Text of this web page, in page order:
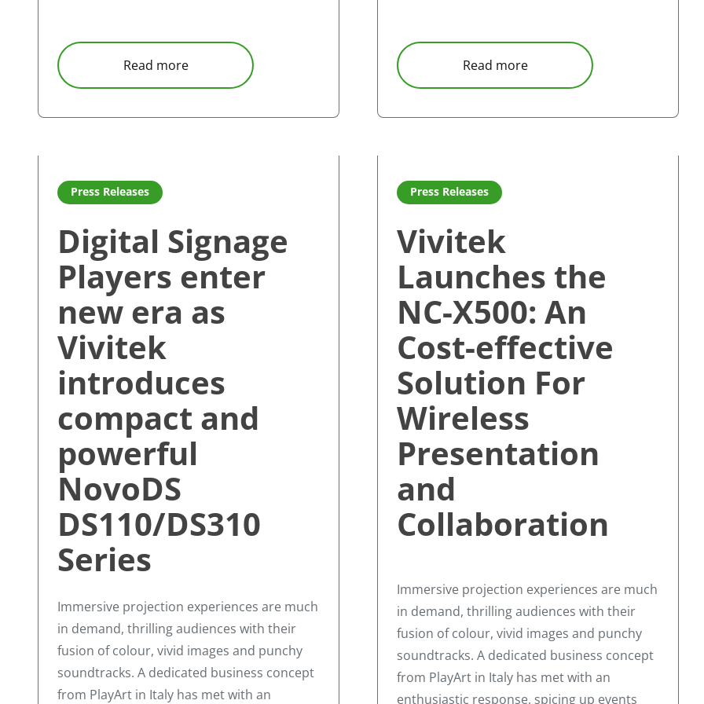
Read moreabout Vivitek BK and EK series reinvent touch panel experience for education and
Read moreabout Vivitek Set to Impress
Press Releases
Digital Signage
Players enter
new era as
Vivitek
introduces
compact and
powerful
NovoDS
DS110/DS310
Series
Immersive projection experiences are much
in demand, thrilling audiences with their
fusion of colour, vivid images and punchy
soundtracks. A dedicated business concept
from PlayArt in Italy has met with an
Press Releases
Vivitek
Launches the
NC-X500: An
Cost-effective
Solution For
Wireless
Presentation
and
Collaboration
Immersive projection experiences are much
in demand, thrilling audiences with their
fusion of colour, vivid images and punchy
soundtracks. A dedicated business concept
from PlayArt in Italy has met with an
enthusiastic response, spicing up events